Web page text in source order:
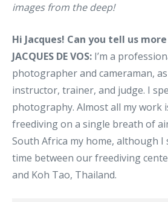
images from the deep!
Hi Jacques! Can you tell us
JACQUES DE VOS: I’m a
photographer and cameraman,
instructor, trainer, and judge. I
photography. Almost all my work
freediving on a single breath of
South Africa my home, although I
time between our freediving
and Koh Tao, Thailand.